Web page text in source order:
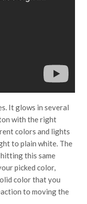
It glows in several
with the right
colors and lights
to plain white. The
this same
picked color,
color that you
to moving the